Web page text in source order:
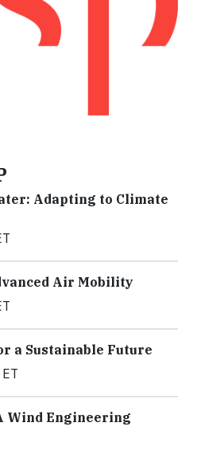
Adapting to Climate
Air Mobility
a Sustainable Future
Wind Engineering